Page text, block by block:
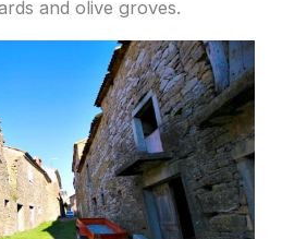
and olive groves.